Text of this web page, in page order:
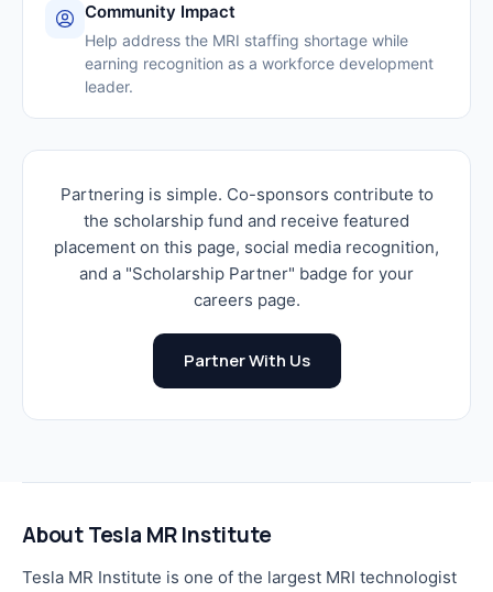
Community Impact
Help address the MRI staffing shortage while
earning recognition as a workforce development
leader.
Partnering is simple. Co-sponsors contribute to
the scholarship fund and receive featured
placement on this page, social media recognition,
and a "Scholarship Partner" badge for your
careers page.
Partner With Us
About Tesla MR Institute
Tesla MR Institute is one of the largest MRI technologist